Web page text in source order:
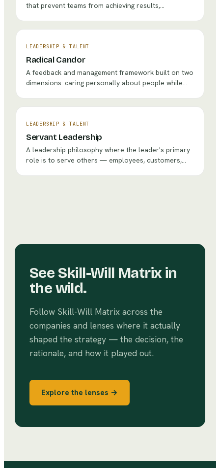
that prevent teams from achieving results,
LEADERSHIP & TALENT
Radical Candor
A feedback and management framework built on two
dimensions: caring personally about people while
LEADERSHIP & TALENT
Servant Leadership
A leadership philosophy where the leader's primary
role is to serve others — employees, customers,
See Skill-Will Matrixin
the wild.
Follow Skill-Will Matrix across the
companies and lenses where it actually
shaped the strategy — the decision, the
rationale, and how it played out.
Explore the lenses →